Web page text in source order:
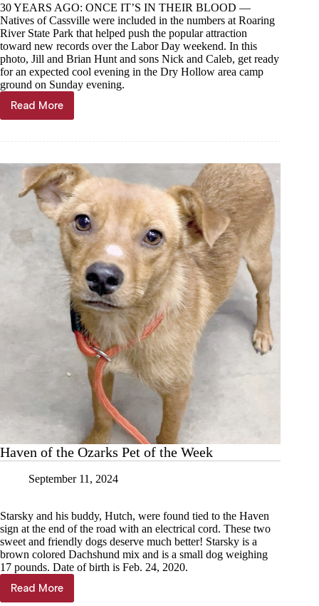
30 YEARS AGO: ONCE IT’S IN THEIR BLOOD —
Natives of Cassville were included in the numbers at Roaring
River State Park that helped push the popular attraction
toward new records over the Labor Day weekend. In this
photo, Jill and Brian Hunt and sons Nick and Caleb, get ready
for an expected cool evening in the Dry Hollow area camp
ground on Sunday evening.
Read More
Through
the
11
Haven of the Ozarks Pet of the Week
September 11, 2024
Starsky and his buddy, Hutch, were found tied to the Haven
sign at the end of the road with an electrical cord. These two
sweet and friendly dogs deserve much better! Starsky is a
brown colored Dachshund mix and is a small dog weighing
17 pounds. Date of birth is Feb. 24, 2020.
Read More
Haven